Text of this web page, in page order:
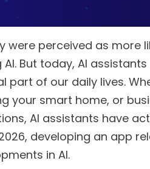
were perceived as more
But today, AI assistants
part of our daily lives.
your smart home, or
AI assistants have
developing an app
in AI.